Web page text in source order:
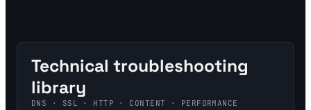
Technical troubleshooting
library
DNS · SSL · HTTP · CONTENT · PERFORMANCE